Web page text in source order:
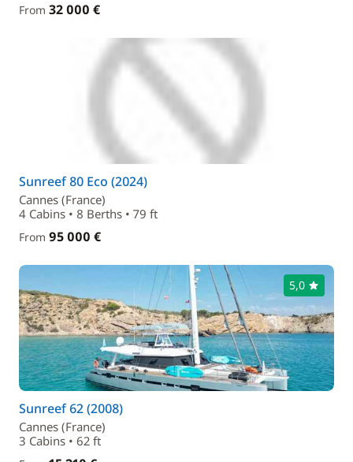
From 32 000 €
Sunreef 80 Eco (2024)
Cannes (France)
4 Cabins • 8 Berths • 79 ft
From 95 000 €
5,0
Sunreef 62 (2008)
Cannes (France)
3 Cabins • 62 ft